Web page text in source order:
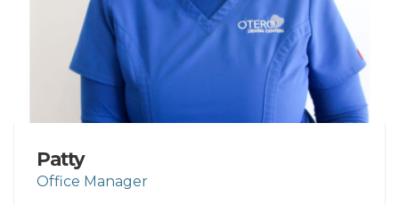
Patty
Office Manager